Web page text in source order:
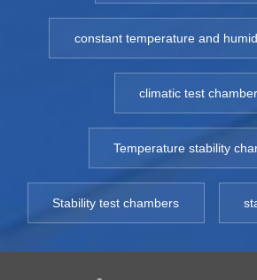
constant temperature and
climatic test chamber
Temperature stability
Stability test chambers